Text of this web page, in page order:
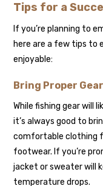
Tips for a
If you’re planning to
here are a few tips to
enjoyable:
Bring Proper Gear
While fishing gear will
it’s always good to
comfortable clothing
footwear. If you’re
jacket or sweater will
temperature drops.